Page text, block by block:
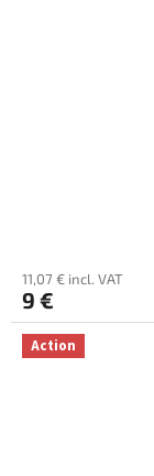
product
rating
is
5,0
11,07 € incl. VAT
9 €
Action